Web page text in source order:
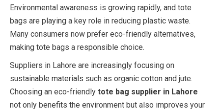
Environmental awareness is growing rapidly, and tote
bags are playing a key role in reducing plastic waste.
Many consumers now prefer eco-friendly alternatives,
making tote bags a responsible choice.
Suppliers in Lahore are increasingly focusing on
sustainable materials such as organic cotton and jute.
Choosing an eco-friendly tote bag supplier in Lahore
not only benefits the environment but also improves your